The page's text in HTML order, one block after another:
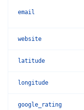
email
website
latitude
longitude
google_rating